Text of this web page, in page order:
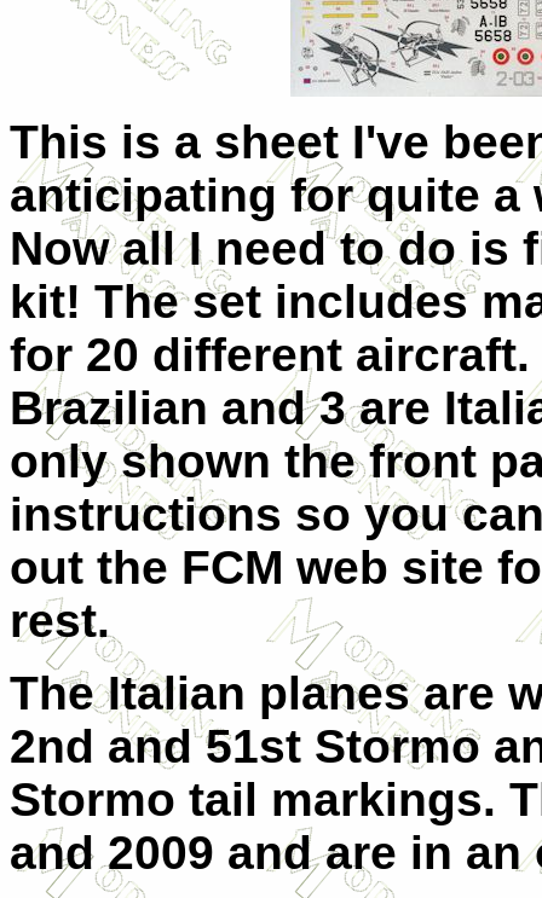
This is a sheet I've
anticipating for quite a
Now all I need to do is
kit! The set includes
for 20 different aircraft.
Brazilian and 3 are
only shown the front
instructions so you
out the FCM web site
rest.
The Italian planes are
2nd and 51st Stormo
Stormo tail markings.
and 2009 and are in